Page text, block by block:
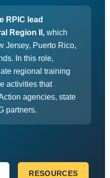
RPIC lead
Region II, which
Jersey, Puerto Rico,
In this role,
regional training
activities that
agencies, state
partners.
RESOURCES